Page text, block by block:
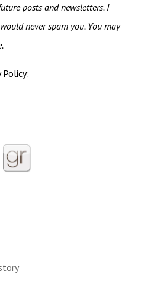
posts and newsletters. I
never spam you. You may
Policy: